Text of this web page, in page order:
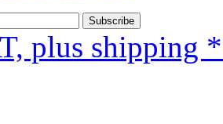
Subscribe
plus shipping